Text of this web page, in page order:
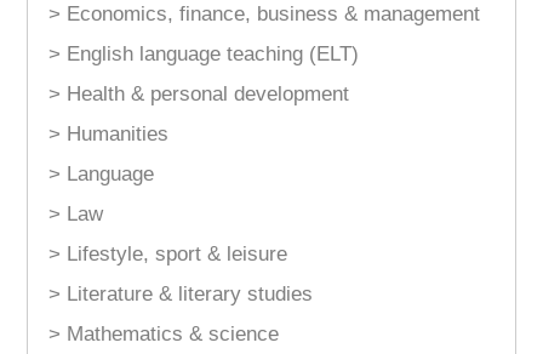
> Economics, finance, business & management
> English language teaching (ELT)
> Health & personal development
> Humanities
> Language
> Law
> Lifestyle, sport & leisure
> Literature & literary studies
> Mathematics & science